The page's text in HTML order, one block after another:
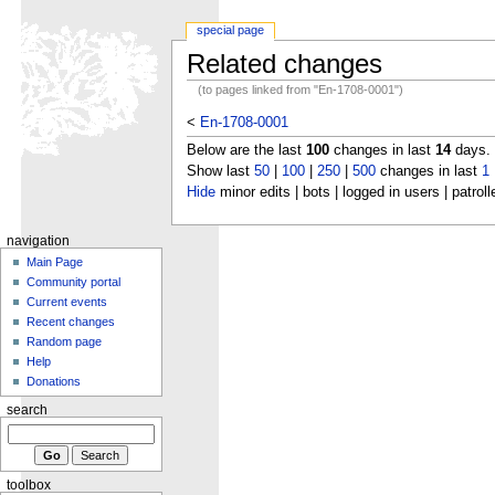
Related changes
(to pages linked from "En-1708-0001")
< En-1708-0001
Below are the last 100changes in last 14days.
Show last 50| 100| 250| 500changes in last 1
Hideminor edits | bots | logged in users |
special page
navigation
Main Page
Community portal
Current events
Recent changes
Random page
Help
Donations
search
toolbox